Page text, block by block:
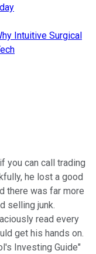
Intuitive Surgical
you can call trading
he lost a good
there was far more
selling junk.
read every
get his hands on.
Investing Guide"